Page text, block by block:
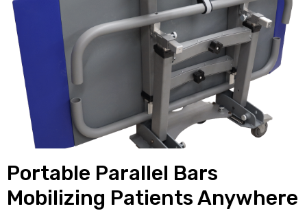
Portable Parallel Bars
Mobilizing Patients Anywhere